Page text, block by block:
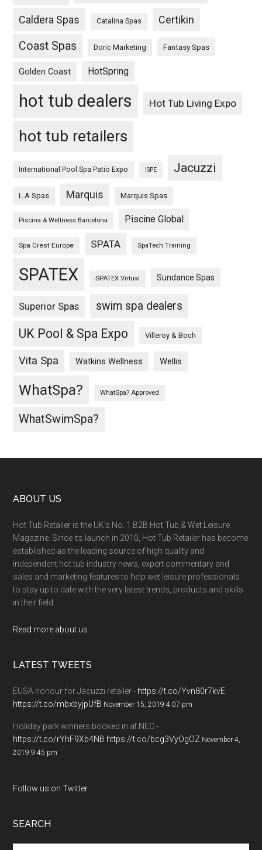
Caldera Spas Catalina Spas Certikin
Coast Spas Doric Marketing Fantasy Spas
Golden Coast HotSpring
hot tub dealers Hot Tub Living Expo
hot tub retailers
International Pool Spa Patio Expo ISPE Jacuzzi
L.A Spas Marquis Marquis Spas
Piscina & Wellness Barcelona Piscine Global
Spa Crest Europe SPATA SpaTech Training
SPATEX SPATEX Virtual Sundance Spas
Superior Spas swim spa dealers
UK Pool & Spa Expo Villeroy & Boch
Vita Spa Watkins Wellness Wellis
WhatSpa? WhatSpa? Approved
WhatSwimSpa?
ABOUT US
Hot Tub Retailer is the UK’s No. 1 B2B Hot Tub & Wet Leisure
Magazine. Since its launch in 2010, Hot Tub Retailer has become
established as the leading source of high quality and
independent hot tub industry news, expert commentary and
sales and marketing features to help wet leisure professionals
to stay up to date with the very latest trends, products and skills
in their field.
Read more about us
LATEST TWEETS
EUSA honour for Jacuzzi retailer - https://t.co/Yvn80r7kvE
https://t.co/mbxbyjpUfB November 15, 2019 4:07 pm
Holiday park winners booked in at NEC -
https://t.co/rYhF9Xb4NB https://t.co/bcg3VyOgOZ November 4,
2019 9:45 pm
Follow us on Twitter
SEARCH